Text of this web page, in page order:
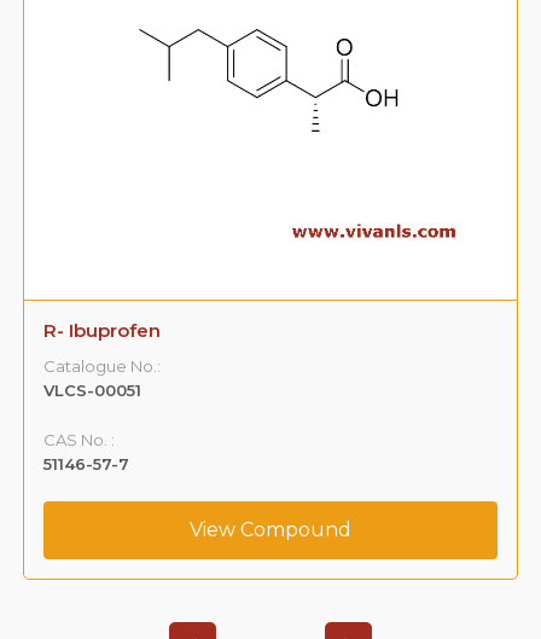
R- Ibuprofen
Catalogue No.:
VLCS-00051
CAS No. :
51146-57-7
View Compound